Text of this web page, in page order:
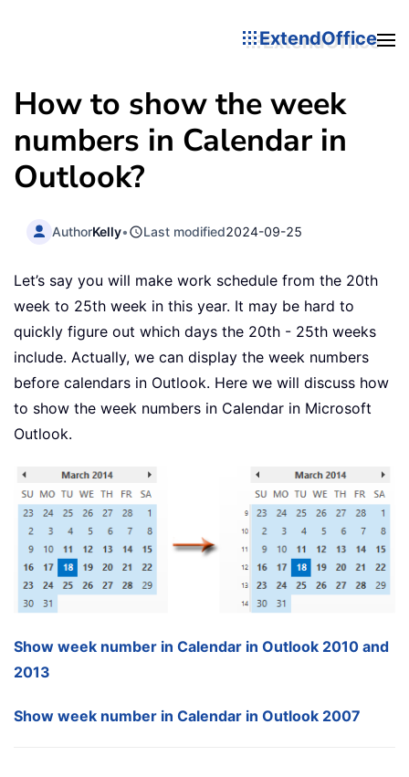
ExtendOffice
How to show the week
numbers in Calendar in
Outlook?
AuthorKelly• Last modified2024-09-25
Let’s say you will make work schedule from the 20th
week to 25th week in this year. It may be hard to
quickly figure out which days the 20th - 25th weeks
include. Actually, we can display the week numbers
before calendars in Outlook. Here we will discuss how
to show the week numbers in Calendar in Microsoft
Outlook.
Show week number in Calendar in Outlook 2010 and
2013
Show week number in Calendar in Outlook 2007